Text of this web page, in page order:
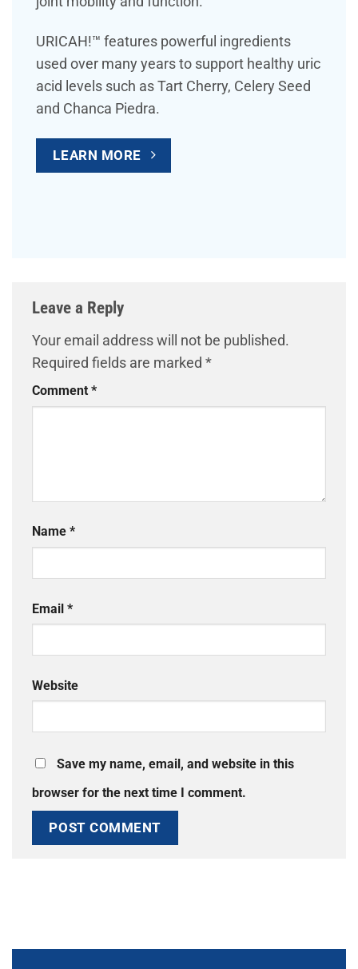
URICAH!™ features powerful ingredients
used over many years to support healthy uric
acid levels such as Tart Cherry, Celery Seed
and Chanca Piedra.
LEARN MORE
Leave a Reply
Your email address will not be published.
Required fields are marked *
Comment *
Name *
Email *
Website
Save my name, email, and website in this
browser for the next time I comment.